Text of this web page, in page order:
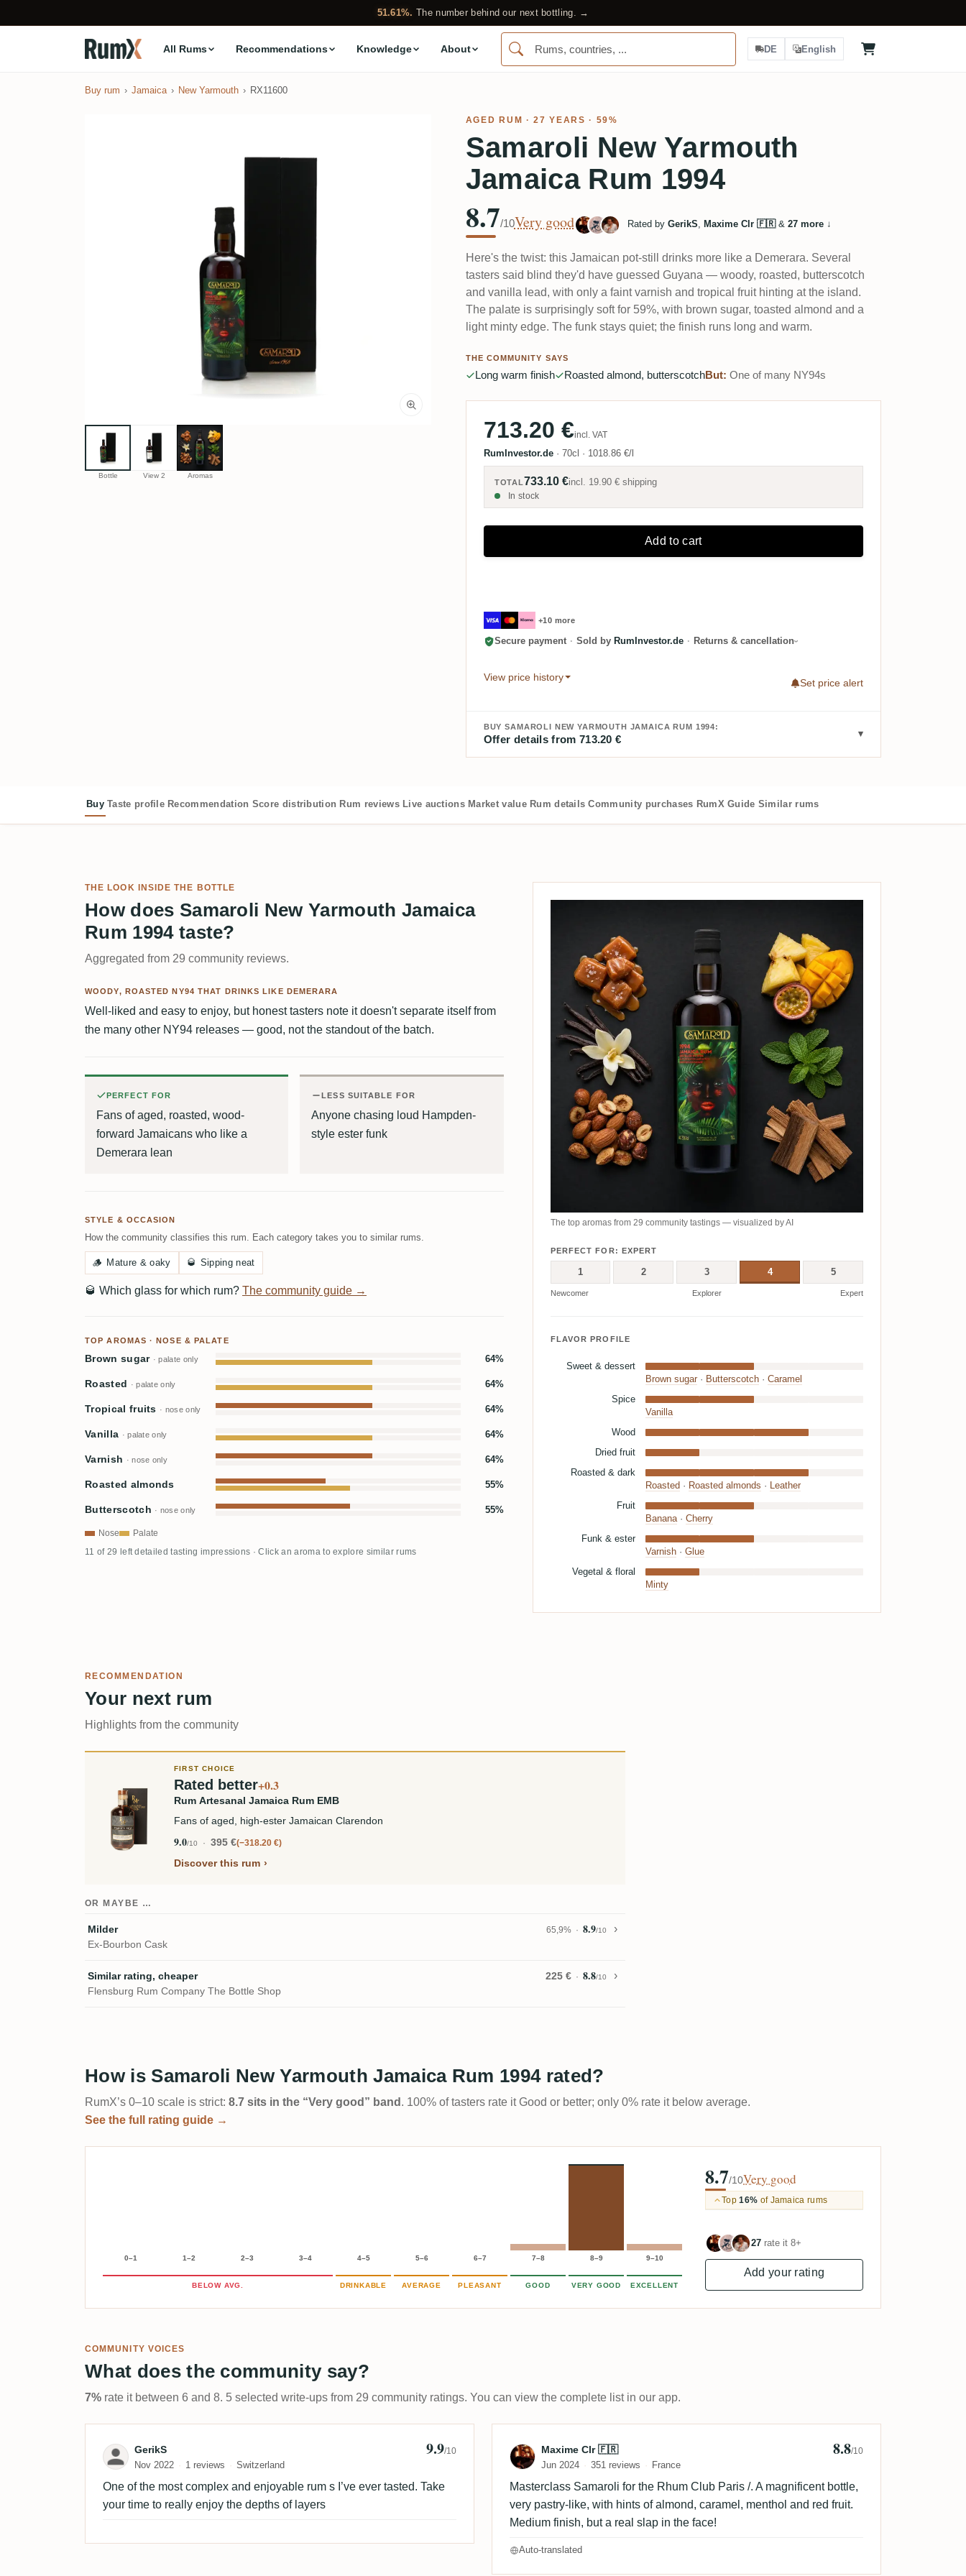
51.61%. The number behind our next bottling. →
All Rums Recommendations Knowledge About DE English
Buy rum Jamaica New Yarmouth RX11600
Bottle View 2 Aromas
AGED RUM · 27 YEARS · 59%
Samaroli New Yarmouth
Jamaica Rum 1994
8.7/10Very good Rated by GerikS, Maxime Clr 🇫🇷& 27 more↓
Here's the twist: this Jamaican pot-still drinks more like a Demerara. Several
tasters said blind they'd have guessed Guyana — woody, roasted, butterscotch
and vanilla lead, with only a faint varnish and tropical fruit hinting at the island.
The palate is surprisingly soft for 59%, with brown sugar, toasted almond and a
light minty edge. The funk stays quiet; the finish runs long and warm.
THE COMMUNITY SAYS
Long warm finish Roasted almond, butterscotchBut: One of many NY94s
713.20 €incl. VAT
RumInvestor.de · 70cl · 1018.86 €/l
TOTAL733.10 €incl. 19.90 € shipping
In stock
Add to cart
+10 more
Secure payment · Sold by RumInvestor.de · Returns & cancellation
View price history
Set price alert
BUY SAMAROLI NEW YARMOUTH JAMAICA RUM 1994:
Offer details from 713.20 €
Buy Taste profile Recommendation Score distribution Rum reviews Live auctions Market value Rum details Community purchases RumX Guide Similar rums
THE LOOK INSIDE THE BOTTLE
How does Samaroli New Yarmouth Jamaica
Rum 1994 taste?
Aggregated from 29 community reviews.
WOODY, ROASTED NY94 THAT DRINKS LIKE DEMERARA
Well-liked and easy to enjoy, but honest tasters note it doesn't separate itself from
the many other NY94 releases — good, not the standout of the batch.
PERFECT FOR
Fans of aged, roasted, wood-
forward Jamaicans who like a
Demerara lean
LESS SUITABLE FOR
Anyone chasing loud Hampden-
style ester funk
STYLE & OCCASION
How the community classifies this rum. Each category takes you to similar rums.
🪵 Mature & oaky 🥃 Sipping neat
🥃 Which glass for which rum? The community guide →
TOP AROMAS · NOSE & PALATE
Brown sugar · palate only 64%
Roasted · palate only 64%
Tropical fruits · nose only 64%
Vanilla · palate only 64%
Varnish · nose only 64%
Roasted almonds 55%
Butterscotch · nose only 55%
Nose Palate
11 of 29 left detailed tasting impressions · Click an aroma to explore similar rums
The top aromas from 29 community tastings — visualized by AI
PERFECT FOR: EXPERT
1 2 3 4 5
Newcomer Explorer Expert
FLAVOR PROFILE
Sweet & dessert
Brown sugar· Butterscotch· Caramel
Spice
Vanilla
Wood
Dried fruit
Roasted & dark
Roasted · Roasted almonds · Leather
Fruit
Banana· Cherry
Funk & ester
Varnish· Glue
Vegetal & floral
Minty
RECOMMENDATION
Your next rum
Highlights from the community
FIRST CHOICE
Rated better+0.3
Rum Artesanal Jamaica Rum EMB
Fans of aged, high-ester Jamaican Clarendon
9.0/10 395 € −318.20 €
Discover this rum
OR MAYBE …
Milder 65,9% 8.9/10
Ex-Bourbon Cask
Similar rating, cheaper 225 € 8.8/10
Flensburg Rum Company The Bottle Shop
How is Samaroli New Yarmouth Jamaica Rum 1994 rated?
RumX’s 0–10 scale is strict: 8.7 sits in the “Very good” band . 100% of tasters rate it Good or better; only 0% rate it below average.
See the full rating guide →
0–1 1–2 2–3 3–4 4–5 5–6 6–7 7–8 8–9 9–10
BELOW AVG. DRINKABLE AVERAGE PLEASANT GOOD VERY GOOD EXCELLENT
8.7/10Very good
Top16% of Jamaica rums
27 rate it 8+
Add your rating
COMMUNITY VOICES
What does the community say?
7% rate it between 6 and 8. 5 selected write-ups from 29 community ratings. You can view the complete list in our app.
Review by GerikS
GerikS
Nov 2022 1 reviews Switzerland
9.9/10
One of the most complex and enjoyable rum s I’ve ever tasted. Take
your time to really enjoy the depths of layers
Review by Maxime Clr 🇫🇷
Maxime Clr 🇫🇷
Jun 2024 351 reviews France
8.8/10
Masterclass Samaroli for the Rhum Club Paris /. A magnificent bottle,
very pastry-like, with hints of almond, caramel, menthol and red fruit.
Medium finish, but a real slap in the face!
Auto-translated